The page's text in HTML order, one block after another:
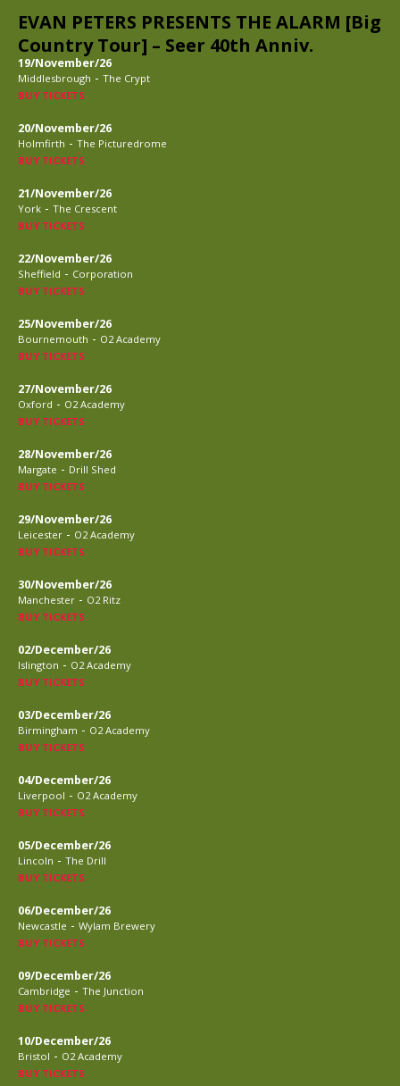
EVAN PETERS PRESENTS THE ALARM [Big
Country Tour] – Seer 40th Anniv.
19/November/26
Middlesbrough - The Crypt
BUY TICKETS
20/November/26
Holmfirth - The Picturedrome
BUY TICKETS
21/November/26
York - The Crescent
BUY TICKETS
22/November/26
Sheffield - Corporation
BUY TICKETS
25/November/26
Bournemouth - O2 Academy
BUY TICKETS
27/November/26
Oxford - O2 Academy
BUY TICKETS
28/November/26
Margate - Drill Shed
BUY TICKETS
29/November/26
Leicester - O2 Academy
BUY TICKETS
30/November/26
Manchester - O2 Ritz
BUY TICKETS
02/December/26
Islington - O2 Academy
BUY TICKETS
03/December/26
Birmingham - O2 Academy
BUY TICKETS
04/December/26
Liverpool - O2 Academy
BUY TICKETS
05/December/26
Lincoln - The Drill
BUY TICKETS
06/December/26
Newcastle - Wylam Brewery
BUY TICKETS
09/December/26
Cambridge - The Junction
BUY TICKETS
10/December/26
Bristol - O2 Academy
BUY TICKETS